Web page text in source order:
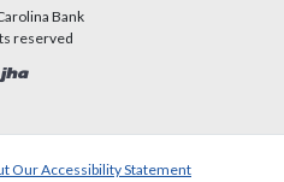
Bank
reserved
Created by Banno
Our Accessibility Statement